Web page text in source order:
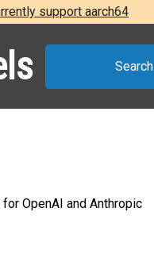
support aarch64
Search
OpenAI and Anthropic